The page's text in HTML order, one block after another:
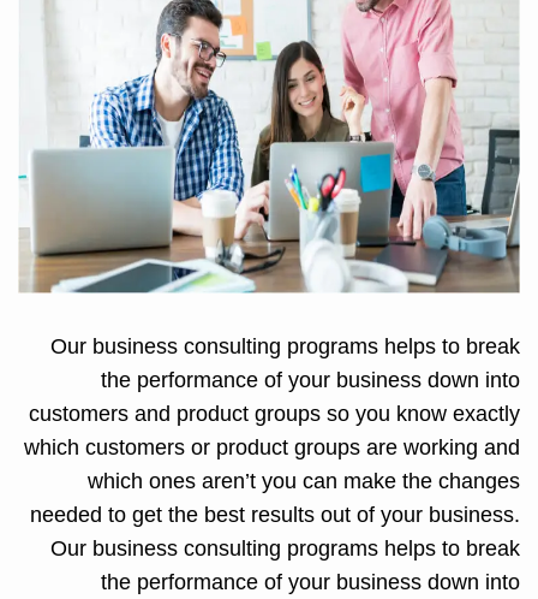
Our business consulting programs helps to break
the performance of your business down into
customers and product groups so you know exactly
which customers or product groups are working and
which ones aren’t you can make the changes
needed to get the best results out of your business.
Our business consulting programs helps to break
the performance of your business down into